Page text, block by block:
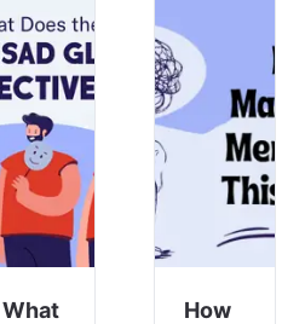
What
How